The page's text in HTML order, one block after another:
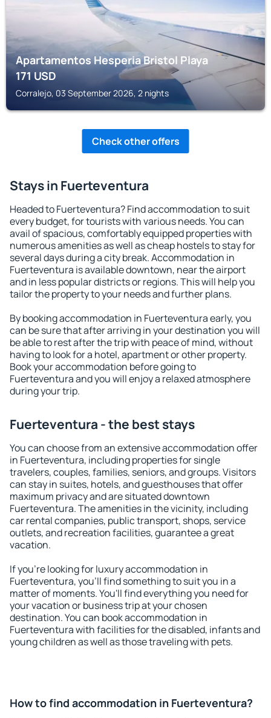
Apartamentos Hesperia Bristol Playa
171USD
Corralejo, 03 September 2026, 2 nights
Check other offers
Stays in Fuerteventura
Headed to Fuerteventura? Find accommodation to suit
every budget, for tourists with various needs. You can
avail of spacious, comfortably equipped properties with
numerous amenities as well as cheap hostels to stay for
several days during a city break. Accommodation in
Fuerteventura is available downtown, near the airport
and in less popular districts or regions. This will help you
tailor the property to your needs and further plans.
By booking accommodation in Fuerteventura early, you
can be sure that after arriving in your destination you will
be able to rest after the trip with peace of mind, without
having to look for a hotel, apartment or other property.
Book your accommodation before going to
Fuerteventura and you will enjoy a relaxed atmosphere
during your trip.
Fuerteventura - the best stays
You can choose from an extensive accommodation offer
in Fuerteventura, including properties for single
travelers, couples, families, seniors, and groups. Visitors
can stay in suites, hotels, and guesthouses that offer
maximum privacy and are situated downtown
Fuerteventura. The amenities in the vicinity, including
car rental companies, public transport, shops, service
outlets, and recreation facilities, guarantee a great
vacation.
If you're looking for luxury accommodation in
Fuerteventura, you'll find something to suit you in a
matter of moments. You'll find everything you need for
your vacation or business trip at your chosen
destination. You can book accommodation in
Fuerteventura with facilities for the disabled, infants and
young children as well as those traveling with pets.
How to find accommodation in Fuerteventura?